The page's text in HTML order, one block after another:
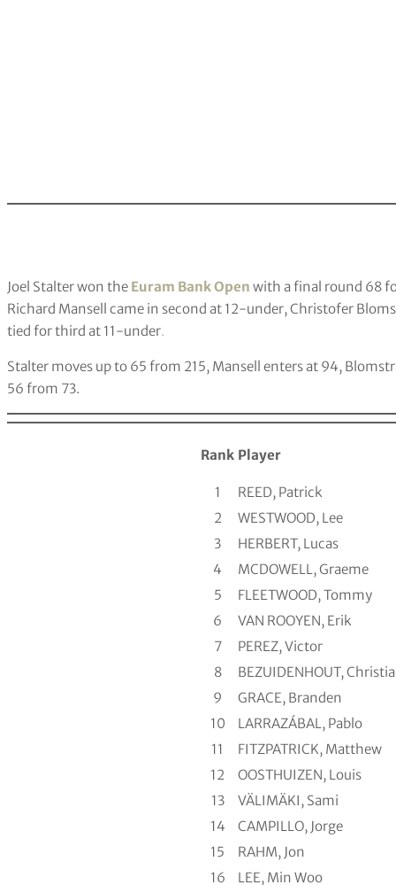
Joel Stalter won the Euram Bank Open with a final round 68
Richard Mansell came in second at 12-under, Christofer
tied for third at 11-under.
Stalter moves up to 65 from 215, Mansell enters at 94,
56 from 73.
Rank Player
1
REED, Patrick
2
WESTWOOD, Lee
3
HERBERT, Lucas
4
MCDOWELL, Graeme
5
FLEETWOOD, Tommy
6
VAN ROOYEN, Erik
7
PEREZ, Victor
8
BEZUIDENHOUT,
9
GRACE, Branden
10
LARRAZÁBAL, Pablo
11
FITZPATRICK, Matthew
12
OOSTHUIZEN, Louis
13
VÄLIMÄKI, Sami
14
CAMPILLO, Jorge
15
RAHM, Jon
16
LEE, Min Woo